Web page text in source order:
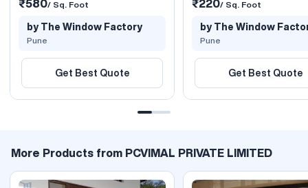
₹580/ Sq. Foot
by The Window Factory
Pune
Get Best Quote
₹220/ Sq. Foot
by The Window
Pune
Get Best Quote
More Products from PCVIMAL PRIVATE LIMITED